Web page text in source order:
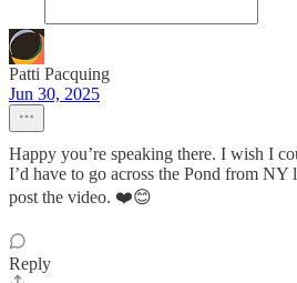
Patti Pacquing
Jun 30, 2025
Happy you’re speaking there. I wish I
I’d have to go across the Pond from
post the video. ❤️😊
Reply